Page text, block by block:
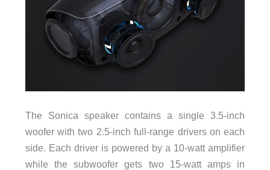
The Sonica speaker contains a single 3.5-inch
woofer with two 2.5-inch full-range drivers on each
side. Each driver is powered by a 10-watt amplifier
while the subwoofer gets two 15-watt amps in